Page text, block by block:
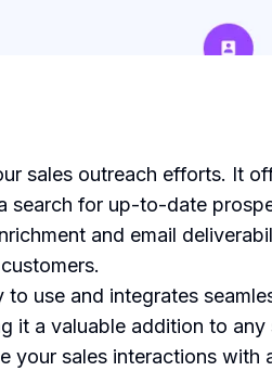
sales outreach efforts. It
for up-to-date
and email
use and integrates
it a valuable addition to
sales interactions